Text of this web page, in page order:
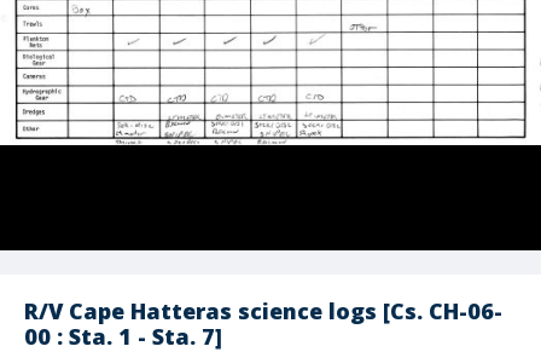
R/V Cape Hatteras science logs [Cs. CH-06-
00 : Sta. 1 - Sta. 7]